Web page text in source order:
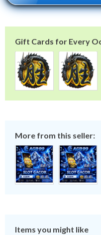
Gift Cards for Every
More from this seller:
Items you might like